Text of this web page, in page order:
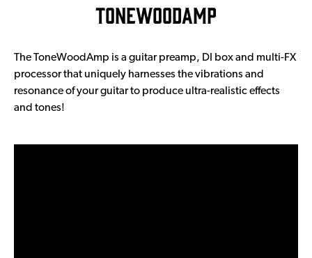
TONEWOODAMP
The ToneWoodAmp is a guitar preamp, DI box and multi-FX
processor that uniquely harnesses the vibrations and
resonance of your guitar to produce ultra-realistic effects
and tones!